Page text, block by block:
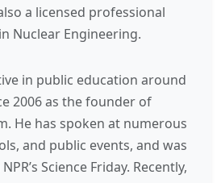
a licensed professional
Nuclear Engineering.
in public education around
2006 as the founder of
He has spoken at numerous
and public events, and was
Science Friday. Recently,